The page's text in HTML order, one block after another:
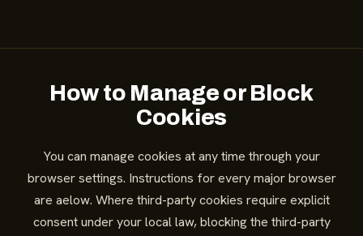
How to Manage or Block
Cookies
You can manage cookies at any time through your
browser settings. Instructions for every major browser
are aelow. Where third-party cookies require explicit
consent under your local law, blocking the third-party